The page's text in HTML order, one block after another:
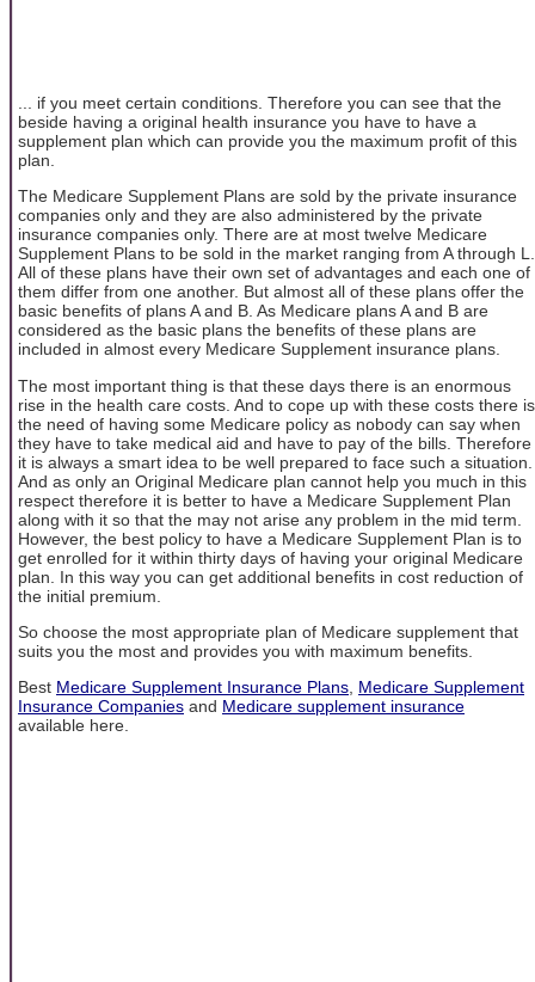
... if you meet certain conditions. Therefore you can see that the
beside having a original health insurance you have to have a
supplement plan which can provide you the maximum profit of this
plan.
The Medicare Supplement Plans are sold by the private insurance
companies only and they are also administered by the private
insurance companies only. There are at most twelve Medicare
Supplement Plans to be sold in the market ranging from A through L.
All of these plans have their own set of advantages and each one of
them differ from one another. But almost all of these plans offer the
basic benefits of plans A and B. As Medicare plans A and B are
considered as the basic plans the benefits of these plans are
included in almost every Medicare Supplement insurance plans.
The most important thing is that these days there is an enormous
rise in the health care costs. And to cope up with these costs there is
the need of having some Medicare policy as nobody can say when
they have to take medical aid and have to pay of the bills. Therefore
it is always a smart idea to be well prepared to face such a situation.
And as only an Original Medicare plan cannot help you much in this
respect therefore it is better to have a Medicare Supplement Plan
along with it so that the may not arise any problem in the mid term.
However, the best policy to have a Medicare Supplement Plan is to
get enrolled for it within thirty days of having your original Medicare
plan. In this way you can get additional benefits in cost reduction of
the initial premium.
So choose the most appropriate plan of Medicare supplement that
suits you the most and provides you with maximum benefits.
Best Medicare Supplement Insurance Plans, Medicare Supplement
Insurance Companies and Medicare supplement insurance
available here.